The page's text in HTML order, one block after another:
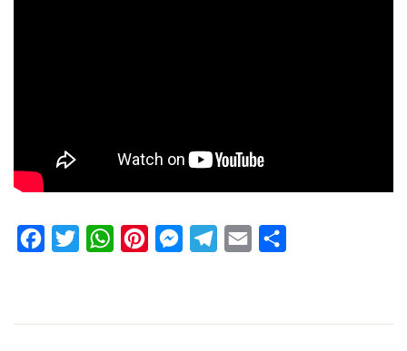
FacebookTwitterWhatsAppPinterestMessengerTelegram
Email